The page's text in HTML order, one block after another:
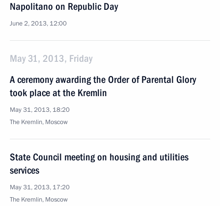
Napolitano on Republic Day
June 2, 2013, 12:00
May 31, 2013, Friday
A ceremony awarding the Order of Parental Glory
took place at the Kremlin
May 31, 2013, 18:20
The Kremlin, Moscow
State Council meeting on housing and utilities
services
May 31, 2013, 17:20
The Kremlin, Moscow